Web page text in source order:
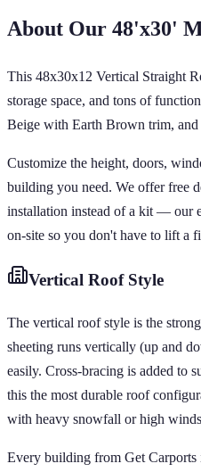
About Our 48'x30'
This 48x30x12 Vertical Straight
storage space, and tons of
Beige with Earth Brown trim, and
Customize the height, doors,
building you need. We offer free
installation instead of a kit — our
on-site so you don't have to lift a
Vertical Roof Style
The vertical roof style is the
sheeting runs vertically (up and
easily. Cross-bracing is added to
this the most durable roof
with heavy snowfall or high
Every building from Get Carports